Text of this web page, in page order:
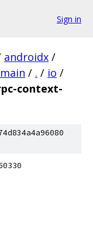
Sign in
androidx /
/ . / io /
context-